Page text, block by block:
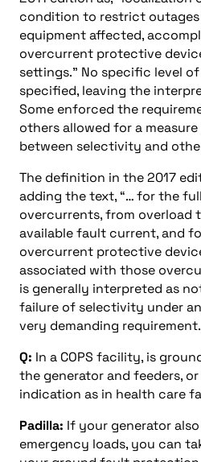
condition to restrict
equipment affected,
overcurrent protective
settings.” No specific level
specified, leaving the
Some enforced the
others allowed for a
between selectivity and
The definition in the 2017
adding the text, “… for the
overcurrents, from overload
available fault current, and
overcurrent protective
associated with those
is generally interpreted as
failure of selectivity under
very demanding requirement.
Q: In a COPS facility, is
the generator and feeders,
indication as in health care
Padilla: If your generator
emergency loads, you can